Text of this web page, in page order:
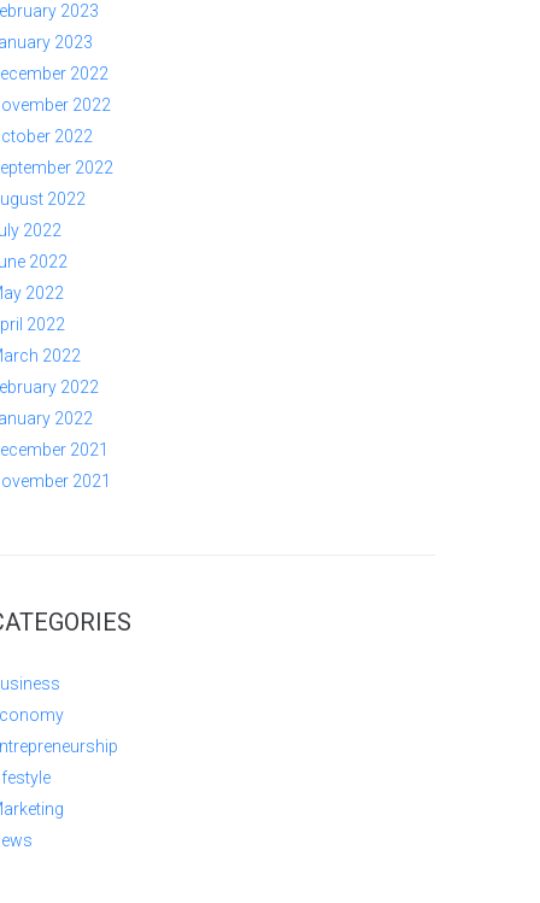
2023
2023
2022
2022
2022
2022
2022
2022
2022
2022
2022
2022
2022
2022
2021
2021
Lifestyle